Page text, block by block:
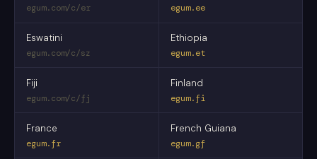
egum.com/c/er egum.ee
Eswatini
egum.com/c/sz
Ethiopia
egum.et
Fiji
egum.com/c/fj
Finland
egum.fi
France
egum.fr
French Guiana
egum.gf